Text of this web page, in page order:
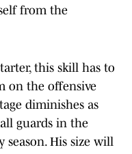
from the
this skill has to
on the offensive
diminishes as
guards in the
season. His size will